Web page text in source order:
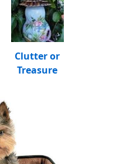
Clutter or
Treasure